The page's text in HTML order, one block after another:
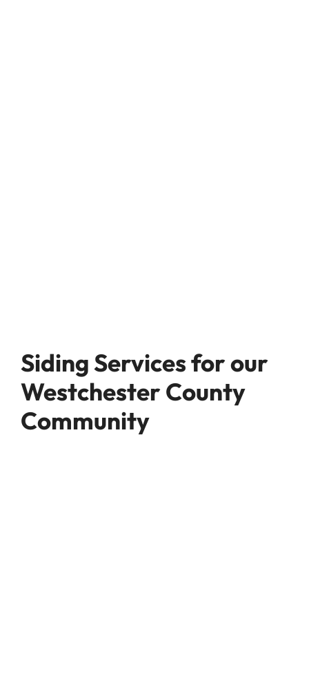
Siding Services for our
Westchester County
Community